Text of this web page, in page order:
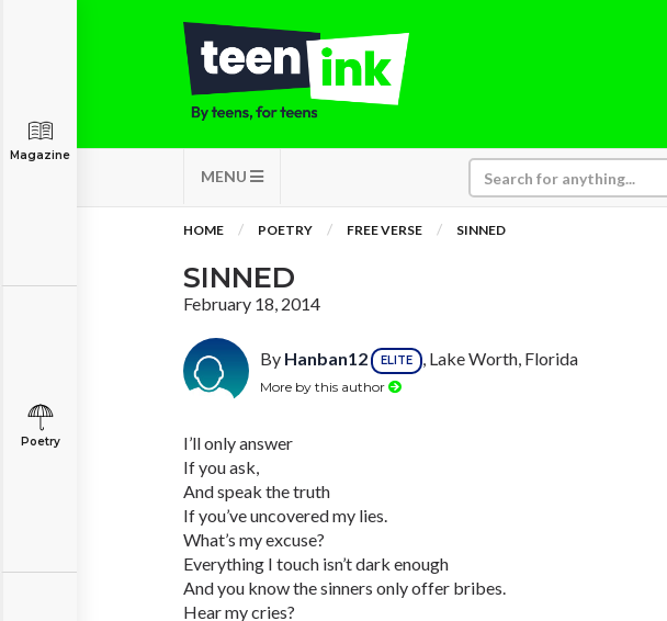
MENU
Magazine
Poetry
HOME POETRY FREE VERSE SINNED
SINNED
February 18, 2014
By Hanban12 ELITE , Lake Worth, Florida
More by this author
I’ll only answer
If you ask,
And speak the truth
If you’ve uncovered my lies.
What’s my excuse?
Everything I touch isn’t dark enough
And you know the sinners only offer bribes.
Hear my cries?